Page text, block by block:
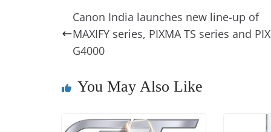
e
b
o
k
e
st
e
dI
a
d
e
n
s
A t
Canon India launches new line-up of
MAXIFY series, PIXMA TS series and
G4000
You May Also Like